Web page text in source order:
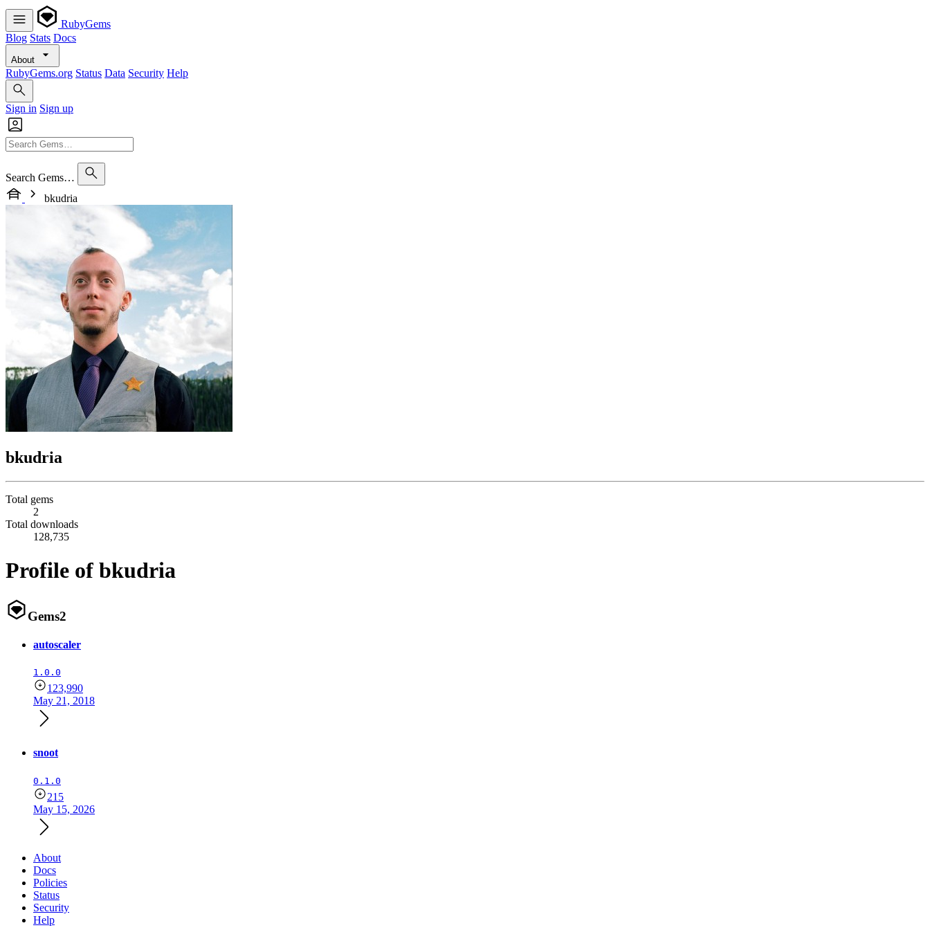
RubyGems
Blog Stats Docs
About
RubyGems.org Status Data Security Help
Sign in Sign up
Search Gems…
bkudria
bkudria
Total gems
2
Total downloads
128,735
Profile of bkudria
Gems2
autoscaler
1.0.0
123,990
May 21, 2018
snoot
0.1.0
215
May 15, 2026
About
Docs
Policies
Status
Security
Help